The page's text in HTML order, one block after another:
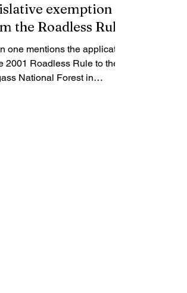
exemption
the Roadless Rule
one mentions the application
2001 Roadless Rule to the
National Forest in